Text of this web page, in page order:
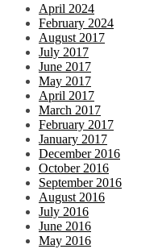
April 2024
February 2024
August 2017
July 2017
June 2017
May 2017
April 2017
March 2017
February 2017
January 2017
December 2016
October 2016
September 2016
August 2016
July 2016
June 2016
May 2016